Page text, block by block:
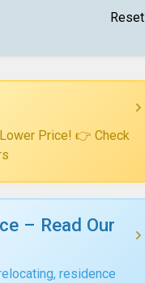
Reset
Price! 👉 Check
– Read Our
residence